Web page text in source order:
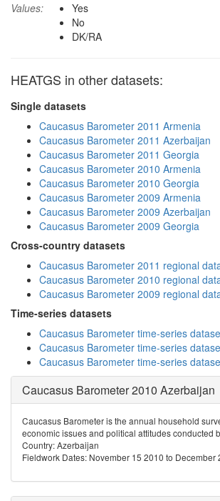
Values:
Yes
No
DK/RA
HEATGS in other datasets:
Single datasets
Caucasus Barometer 2011 Armenia
Caucasus Barometer 2011 Azerbaijan
Caucasus Barometer 2011 Georgia
Caucasus Barometer 2010 Armenia
Caucasus Barometer 2010 Georgia
Caucasus Barometer 2009 Armenia
Caucasus Barometer 2009 Azerbaijan
Caucasus Barometer 2009 Georgia
Cross-country datasets
Caucasus Barometer 2011 regional
Caucasus Barometer 2010 regional
Caucasus Barometer 2009 regional
Time-series datasets
Caucasus Barometer time-series
Caucasus Barometer time-series
Caucasus Barometer time-series
Caucasus Barometer 2010 Azerbaijan
Caucasus Barometer is the annual household
economic issues and political attitudes conducted
Country: Azerbaijan
Fieldwork Dates: November 15 2010 to December